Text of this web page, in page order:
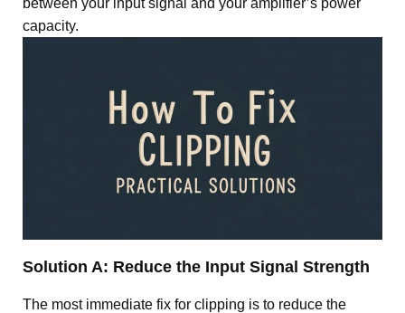
capacity.
Solution A: Reduce the Input Signal Strength
The most immediate fix for clipping is to reduce the